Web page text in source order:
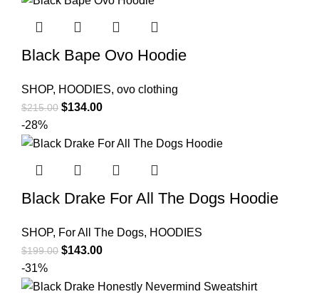
Black Bape Ovo Hoodie
SHOP, HOODIES, ovo clothing
$215.00 Original
was:
$134.00Current
is:
-28%
Black Drake For All The Dogs Hoodie
SHOP, For All The Dogs, HOODIES
$199.00 Original
was:
$143.00Current
is:
-31%